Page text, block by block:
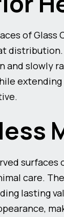
of
and slowly
care.
lasting